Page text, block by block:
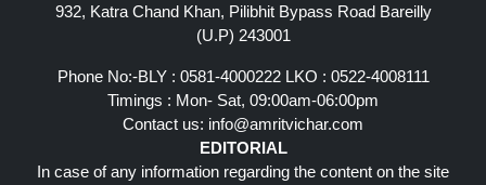
932, Katra Chand Khan, Pilibhit Bypass Road Bareilly
(U.P) 243001
Phone No:-BLY : 0581-4000222 LKO : 0522-4008111
Timings : Mon- Sat, 09:00am-06:00pm
Contact us: info@amritvichar.com
EDITORIAL
In case of any information regarding the content on the site